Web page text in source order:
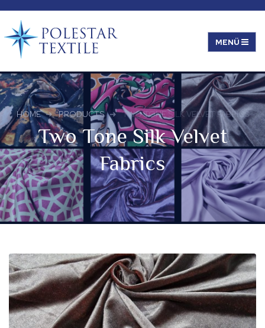
HOME PRODUCTS TWO TONE SILK VELVET FABRICS
Two Tone Silk Velvet
Fabrics